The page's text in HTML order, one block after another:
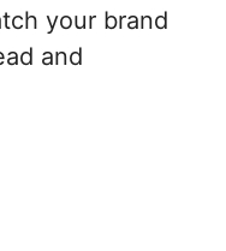
your brand
and